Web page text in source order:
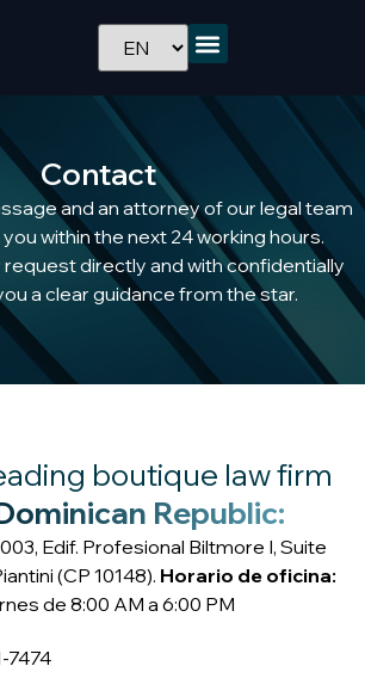
Contact
and an attorney of our legal team
within the next 24 working hours.
directly and with confidentially
a clear guidance from the star.
boutique law firm
Republic:
Edif. Profesional Biltmore I, Suite
(CP 10148). Horario de oficina:
de 8:00 AM a 6:00 PM
7474